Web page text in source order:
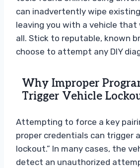
can inadvertently wipe
leaving you with a vehicle that
all. Stick to reputable, known
choose to attempt any DIY
Why Improper
Trigger Vehicle
Attempting to force a key
proper credentials can trigger
lockout.” In many cases, the
detect an unauthorized